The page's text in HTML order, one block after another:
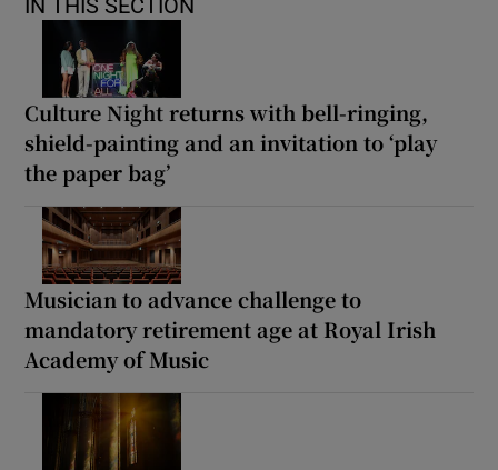
IN THIS SECTION
Culture Night returns with bell-ringing,
shield-painting and an invitation to ‘play
the paper bag’
Musician to advance challenge to
mandatory retirement age at Royal Irish
Academy of Music